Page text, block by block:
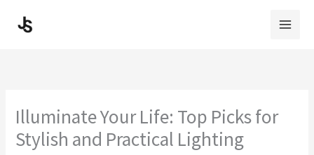
Illuminate Your Life: Top Picks for
Stylish and Practical Lighting